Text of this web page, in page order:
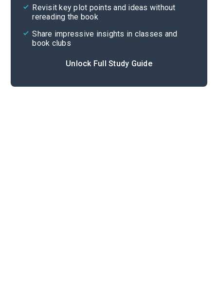
Revisit key plot points and ideas without
rereading the book
Share impressive insights in classes and
book clubs
Unlock Full Study Guide